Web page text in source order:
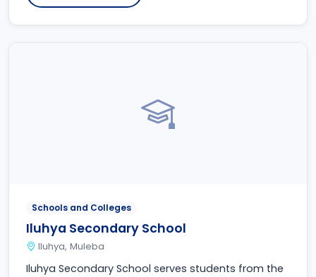
Schools and Colleges
Iluhya Secondary School
Iluhya, Muleba
Iluhya Secondary School serves students from the